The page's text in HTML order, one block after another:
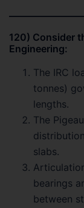
120) Consider
Engineering:
The IRC
tonnes)
lengths.
The
slabs.
bearings
between